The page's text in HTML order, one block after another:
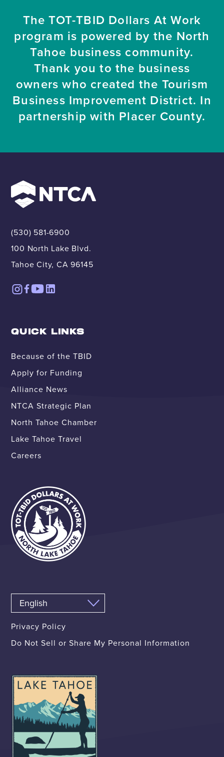
The TOT-TBID Dollars At Work
program is powered by the North
Tahoe business community.
Thank you to the business
owners who created the Tourism
Business Improvement District. In
partnership with Placer County.
(530) 581-6900
100 North Lake Blvd.
Tahoe City, CA 96145
QUICK LINKS
Because of the TBID
Apply for Funding
Alliance News
NTCA Strategic Plan
North Tahoe Chamber
Lake Tahoe Travel
Careers
Privacy Policy
Do Not Sell or Share My Personal Information